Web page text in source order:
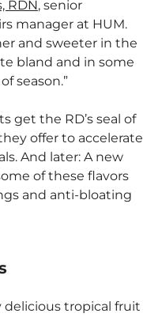
RDN, senior
manager at HUM.
and sweeter in the
bland and in some
season.”
get the RD’s seal of
offer to accelerate
And later: A new
of these flavors
and anti-bloating
delicious tropical fruit